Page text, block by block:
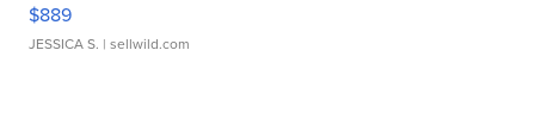
$889
JESSICA S. | sellwild.com